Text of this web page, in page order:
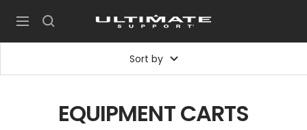
content
Navigation UltimateSupport
Sort by
EQUIPMENT CARTS